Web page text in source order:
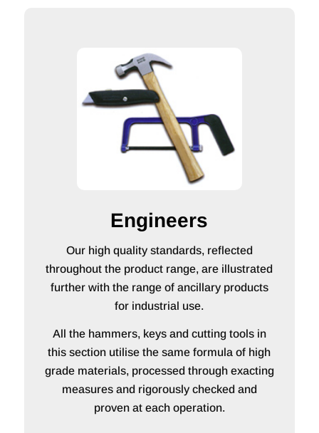
Engineers
Our high quality standards, reflected
throughout the product range, are illustrated
further with the range of ancillary products
for industrial use.
All the hammers, keys and cutting tools in
this section utilise the same formula of high
grade materials, processed through exacting
measures and rigorously checked and
proven at each operation.